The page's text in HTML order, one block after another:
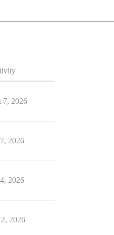
7, 2026
2026
2026
2026